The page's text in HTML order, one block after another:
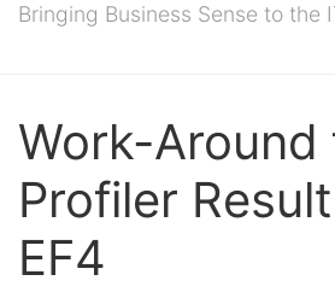
Bringing Business Sense to the
Work-Around
Profiler
EF4